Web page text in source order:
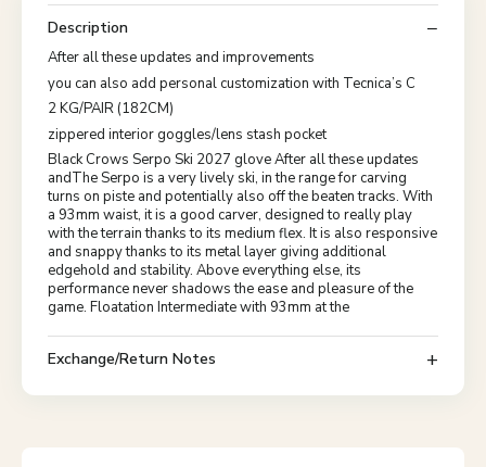
Description
After all these updates and improvements
you can also add personal customization with Tecnica’s C
2 KG/PAIR (182CM)
zippered interior goggles/lens stash pocket
Black Crows Serpo Ski 2027 glove After all these updates
andThe Serpo is a very lively ski, in the range for carving
turns on piste and potentially also off the beaten tracks. With
a 93mm waist, it is a good carver, designed to really play
with the terrain thanks to its medium flex. It is also responsive
and snappy thanks to its metal layer giving additional
edgehold and stability. Above everything else, its
performance never shadows the ease and pleasure of the
game. Floatation Intermediate with 93mm at the
Exchange/Return Notes